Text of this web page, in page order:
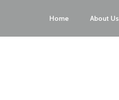
Home About Us